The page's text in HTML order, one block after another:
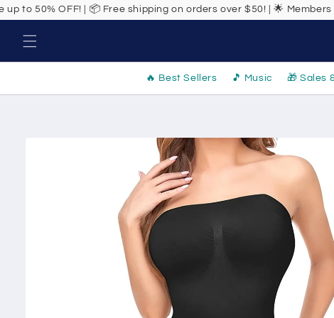
Skip to
content
Free shipping on orders over $50! | 🌟 Members get
🔥 Best Sellers 🎵 Music 🎁 Sales